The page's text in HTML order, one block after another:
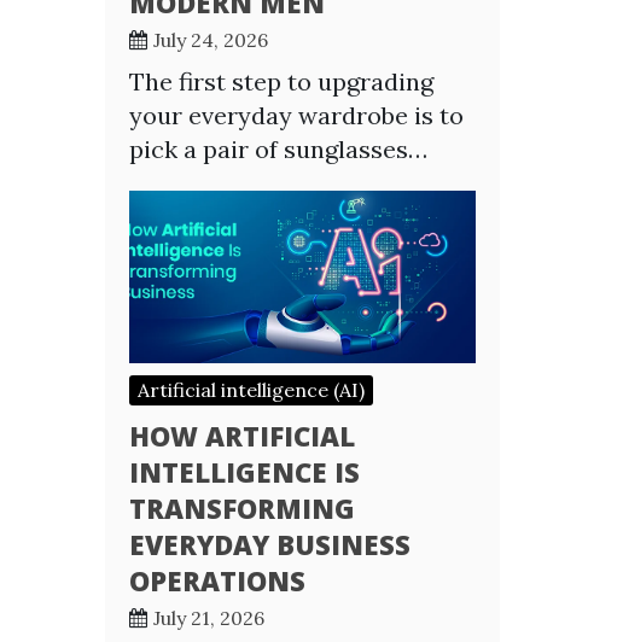
July 24, 2026
The first step to upgrading
your everyday wardrobe is to
pick a pair of sunglasses…
Artificial intelligence (AI)
HOW ARTIFICIAL
INTELLIGENCE IS
TRANSFORMING
EVERYDAY BUSINESS
OPERATIONS
July 21, 2026